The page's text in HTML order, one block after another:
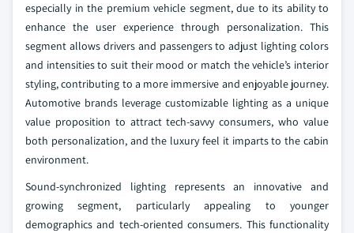
especially in the premium vehicle segment, due to its ability to
enhance the user experience through personalization. This
segment allows drivers and passengers to adjust lighting colors
and intensities to suit their mood or match the vehicle’s interior
styling, contributing to a more immersive and enjoyable journey.
Automotive brands leverage customizable lighting as a unique
value proposition to attract tech-savvy consumers, who value
both personalization, and the luxury feel it imparts to the cabin
environment.
Sound-synchronized lighting represents an innovative and
growing segment, particularly appealing to younger
demographics and tech-oriented consumers. This functionality